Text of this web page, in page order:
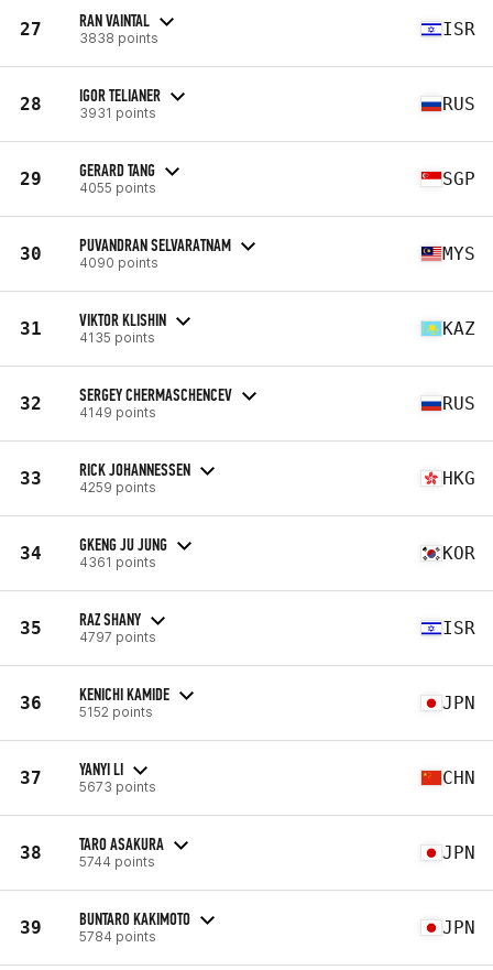
27 RAN VAINTAL
3838 points ISR
28 IGOR TELIANER
3931 points RUS
29 GERARD TANG
4055 points SGP
30 PUVANDRAN SELVARATNAM
4090 points MYS
31 VIKTOR KLISHIN
4135 points KAZ
32 SERGEY CHERMASCHENCEV
4149 points RUS
33 RICK JOHANNESSEN
4259 points HKG
34 GKENG JU JUNG
4361 points KOR
35 RAZ SHANY
4797 points ISR
36 KENICHI KAMIDE
5152 points JPN
37 YANYI LI
5673 points CHN
38 TARO ASAKURA
5744 points JPN
39 BUNTARO KAKIMOTO
5784 points JPN